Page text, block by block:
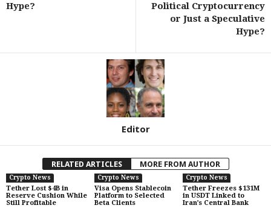
Hype?
Political Cryptocurrency
or Just a Speculative
Hype?
Editor
RELATED ARTICLES MORE FROM AUTHOR
Crypto News
Tether Lost $4B in
Reserve Cushion While
Still Profitable
Crypto News
Visa Opens Stablecoin
Platform to Selected
Beta Clients
Crypto News
Tether Freezes $131M
in USDT Linked to
Iran’s Central Bank